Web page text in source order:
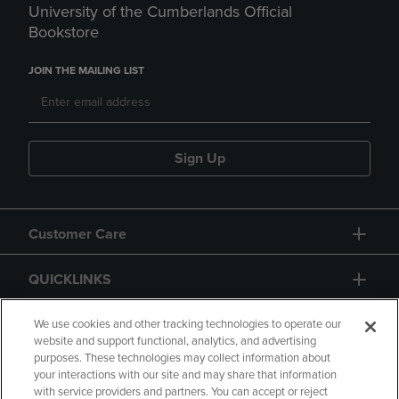
University of the Cumberlands Official
Bookstore
JOIN THE MAILING LIST
Sign Up
Customer Care
QUICKLINKS
GIFT CARD
We use cookies and other tracking technologies to operate our
website and support functional, analytics, and advertising
purposes. These technologies may collect information about
your interactions with our site and may share that information
with service providers and partners. You can accept or reject